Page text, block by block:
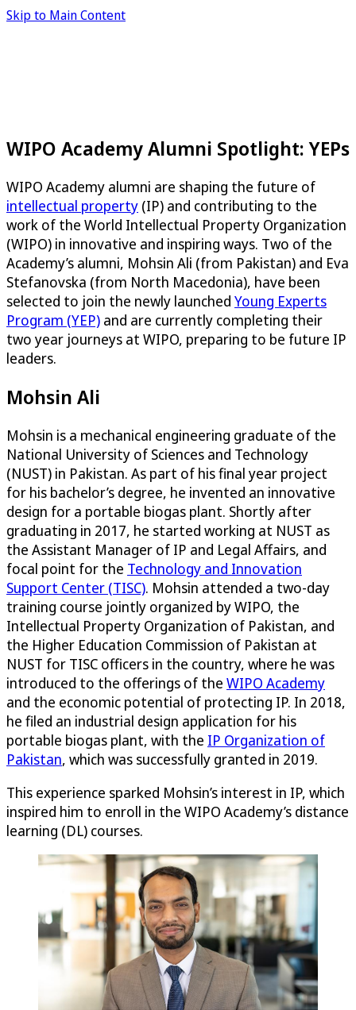
Skip to Main Content
WIPO Academy Alumni Spotlight: YEPs
WIPO Academy alumni are shaping the future of
intellectual property (IP) and contributing to the
work of the World Intellectual Property Organization
(WIPO) in innovative and inspiring ways. Two of the
Academy’s alumni, Mohsin Ali (from Pakistan) and Eva
Stefanovska (from North Macedonia), have been
selected to join the newly launched Young Experts
Program (YEP) and are currently completing their
two year journeys at WIPO, preparing to be future IP
leaders.
Mohsin Ali
Mohsin is a mechanical engineering graduate of the
National University of Sciences and Technology
(NUST) in Pakistan. As part of his final year project
for his bachelor’s degree, he invented an innovative
design for a portable biogas plant. Shortly after
graduating in 2017, he started working at NUST as
the Assistant Manager of IP and Legal Affairs, and
focal point for the Technology and Innovation
Support Center (TISC). Mohsin attended a two-day
training course jointly organized by WIPO, the
Intellectual Property Organization of Pakistan, and
the Higher Education Commission of Pakistan at
NUST for TISC officers in the country, where he was
introduced to the offerings of the WIPO Academy
and the economic potential of protecting IP. In 2018,
he filed an industrial design application for his
portable biogas plant, with the IP Organization of
Pakistan, which was successfully granted in 2019.
This experience sparked Mohsin’s interest in IP, which
inspired him to enroll in the WIPO Academy’s distance
learning (DL) courses.